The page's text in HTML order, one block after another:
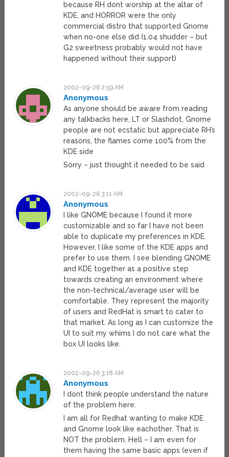
because RH dont worship at the altar of
KDE, and HORROR were the only
commercial distro that supported Gnome
when no-one else did (1.04 shudder – but
G2 sweetness probably would not have
happened without their support)
2002-09-26 2:59 AM
Anonymous
As anyone shoiuld be aware from reading
any talkbacks here, LT or Slashdot, Gnome
people are not ecstatic but appreciate RH’s
reasons, the flames come 100% from the
KDE side
Sorry – just thought it needed to be said
2002-09-26 3:11 AM
Anonymous
I like GNOME because I found it more
customizable and so far I have not been
able to duplicate my preferences in KDE.
However, I like some of the KDE apps and
prefer to use them. I see blending GNOME
and KDE together as a positive step
towards creating an environment where
the non-technical/average user will be
comfortable. They represent the majority
of users and RedHat is smart to cater to
that market. As long as I can customize the
UI to suit my whims I do not care what the
box UI looks like.
2002-09-26 3:18 AM
Anonymous
I dont think people understand the nature
of the problem here.
I am all for Redhat wanting to make KDE
and Gnome look like eachother. That is
NOT the problem. Hell – I am even for
them having the same basic apps (even if